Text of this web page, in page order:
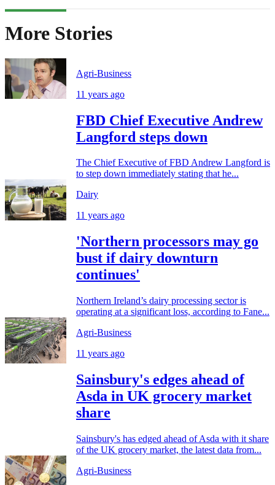
More Stories
Agri-Business
11 years ago
FBD Chief Executive Andrew
Langford steps down
The Chief Executive of FBD Andrew Langford is
to step down immediately stating that he...
Dairy
11 years ago
'Northern processors may go
bust if dairy downturn
continues'
Northern Ireland’s dairy processing sector is
operating at a significant loss, according to Fane...
Agri-Business
11 years ago
Sainsbury's edges ahead of
Asda in UK grocery market
share
Sainsbury's has edged ahead of Asda with it share
of the UK grocery market, the latest data from...
Agri-Business